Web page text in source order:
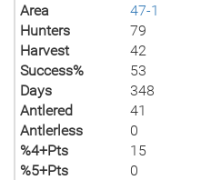
Area
47-1
Hunters
79
Harvest
42
Success%
53
Days
348
Antlered
41
Antlerless
0
%4+Pts
15
%5+Pts
0